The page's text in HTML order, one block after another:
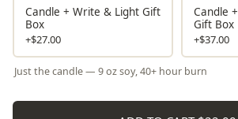
Candle + Write & Light Gift
Box
+$27.00
Candle
Gift Box
+$37.00
Just the candle — 9 oz soy, 40+ hour burn